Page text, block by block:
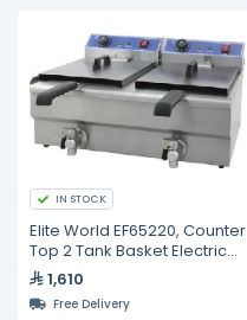
IN STOCK
Elite World EF65220, Counter
Top 2 Tank Basket Electric
Fryer 65cm Basins
1,610
Free Delivery